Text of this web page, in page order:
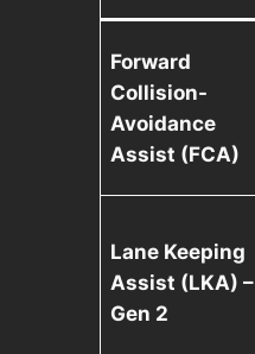
Forward
Collision-
Avoidance
Assist (FCA)
Lane Keeping
Assist (LKA) –
Gen 2